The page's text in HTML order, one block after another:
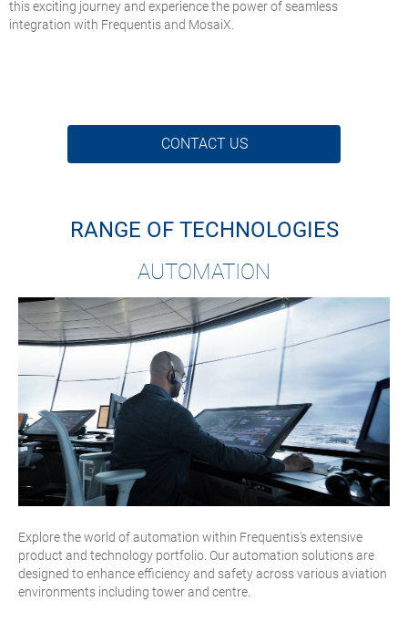
this exciting journey and experience the power of seamless
integration with Frequentis and MosaiX.
CONTACT US
RANGE OF TECHNOLOGIES
AUTOMATION
Explore the world of automation within Frequentis's extensive
product and technology portfolio. Our automation solutions are
designed to enhance efficiency and safety across various aviation
environments including tower and centre.